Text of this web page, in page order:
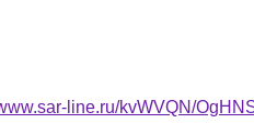
line.ru/kvWVQN/